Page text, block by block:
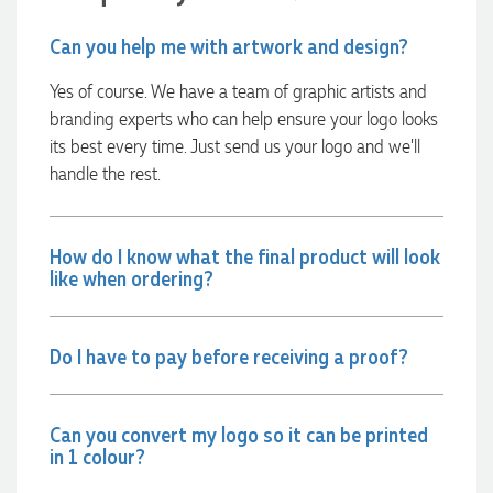
Can you help me with artwork and design?
Yes of course. We have a team of graphic artists and
branding experts who can help ensure your logo looks
its best every time. Just send us your logo and we’ll
handle the rest.
How do I know what the final product will look
like when ordering?
Do I have to pay before receiving a proof?
Can you convert my logo so it can be printed
in 1 colour?
2 days ago
Amanda
Verified Customer
Euan was fantastic to work with throughout the entire
every step of the way. The products arrived on time and
always quick to answer any questions and we
communicated very effectively. I'm a returning customer
from Promotion Products and would happily work with him
and the team again in the future 😊
Verified Customer
Excellent service and quick turnaround times. Anthea’s